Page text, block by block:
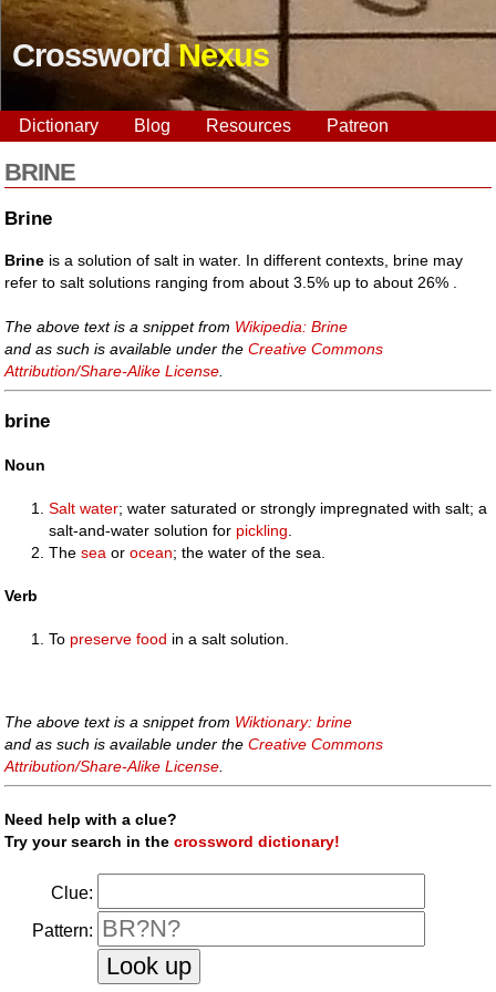
CrosswordNexus
Dictionary Blog Resources Patreon
BRINE
Brine
Brine is a solution of salt in water. In different contexts, brine may
refer to salt solutions ranging from about 3.5% up to about 26% .
The above text is a snippet from Wikipedia: Brine
and as such is available under theCreative Commons
Attribution/Share-Alike License
brine
Noun
Salt water; water saturated or strongly impregnated with salt; a
salt-and-water solution for pickling
Thesea orocean; the water of the sea.
Verb
To preserve food in a salt solution.
The above text is a snippet from Wiktionary: brine
and as such is available under theCreative Commons
Attribution/Share-Alike License
Need help with a clue?
Try your search in thecrossword dictionary!
Clue:
Pattern: